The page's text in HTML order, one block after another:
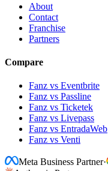
About
Contact
Franchise
Partners
Compare
Fanz vs Eventbrite
Fanz vs Passline
Fanz vs Ticketek
Fanz vs Livepass
Fanz vs EntradaWeb
Fanz vs Venti
Meta Business Partner·